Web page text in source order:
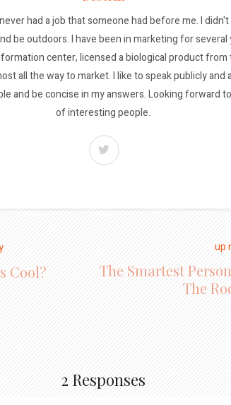
had a job that someone had before me. I
be outdoors. I have been in marketing for several
center, licensed a biological product from
all the way to market. I like to speak publicly and
and be concise in my answers. Looking forward
of interesting people.
Cool?
up
The Smartest
The
2 Responses